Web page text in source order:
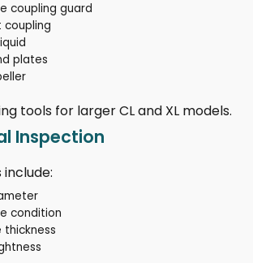
coupling guard
coupling
plates
tools for larger CL and XL models.
Inspection
condition